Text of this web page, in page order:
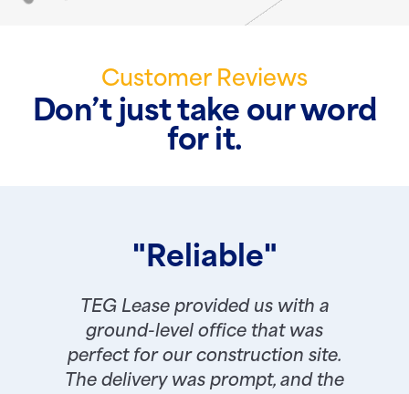
Customer Reviews
Don’t just take our word
for it.
"Reliable"
TEG Lease provided us with a
ground-level office that was
perfect for our construction site.
The delivery was prompt, and the